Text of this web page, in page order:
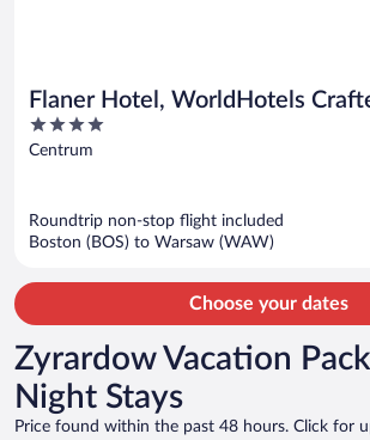
Flaner Hotel, WorldHotels
4
out
Centrum
Roundtrip non-stop flight included
Boston (BOS) to Warsaw (WAW)
Choose your dates
Zyrardow Vacation
Night Stays
Price found within the past 48 hours. Click for